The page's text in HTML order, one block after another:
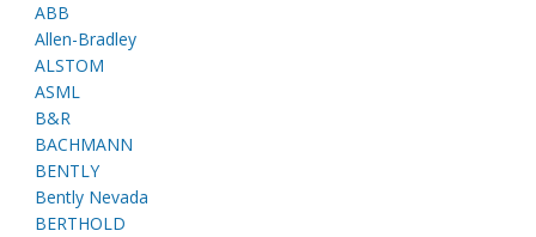
ABB
Allen-Bradley
ALSTOM
ASML
B&R
BACHMANN
BENTLY
Bently Nevada
BERTHOLD